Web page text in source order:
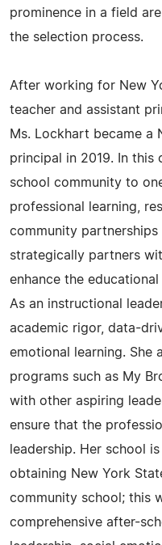
prominence in a field
the selection process.
After working for New
teacher and assistant
Ms. Lockhart became a
principal in 2019. In this
school community to
professional learning,
community
strategically partners
enhance the
As an instructional
academic rigor, data-
emotional learning. She
programs such as My
with other aspiring
ensure that the
leadership. Her school
obtaining New York
community school; this
comprehensive after-